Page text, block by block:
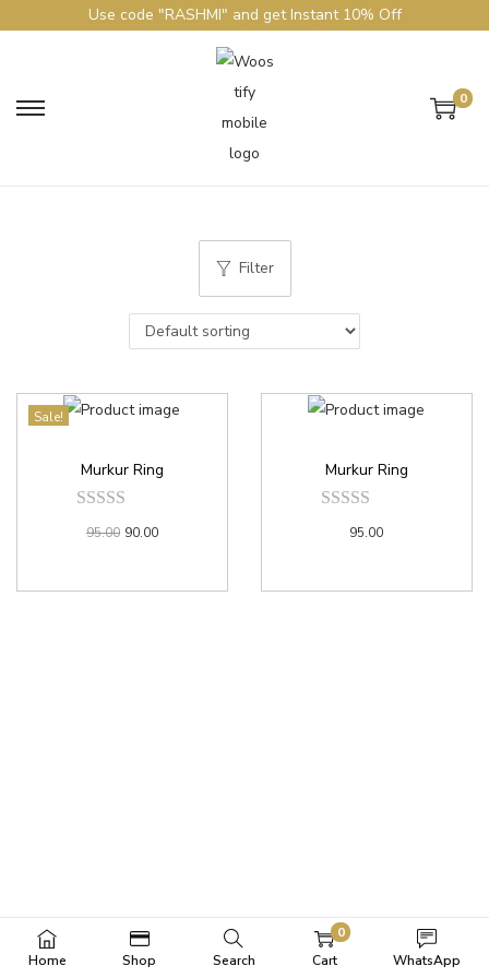
Use code "RASHMI" and get Instant 10% Off
0
Filter
Sale!
Murkur Ring
95.00 90.00
Murkur Ring
95.00
Home Shop Search
0
Cart
WhatsApp